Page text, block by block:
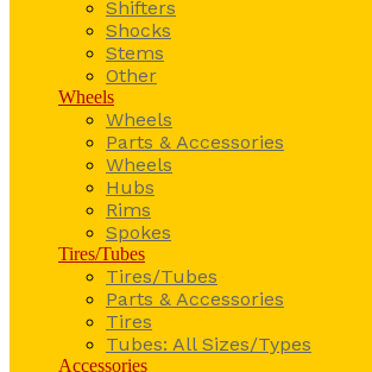
Shifters
Shocks
Stems
Other
Wheels
Wheels
Parts & Accessories
Wheels
Hubs
Rims
Spokes
Tires/Tubes
Tires/Tubes
Parts & Accessories
Tires
Tubes: All Sizes/Types
Accessories